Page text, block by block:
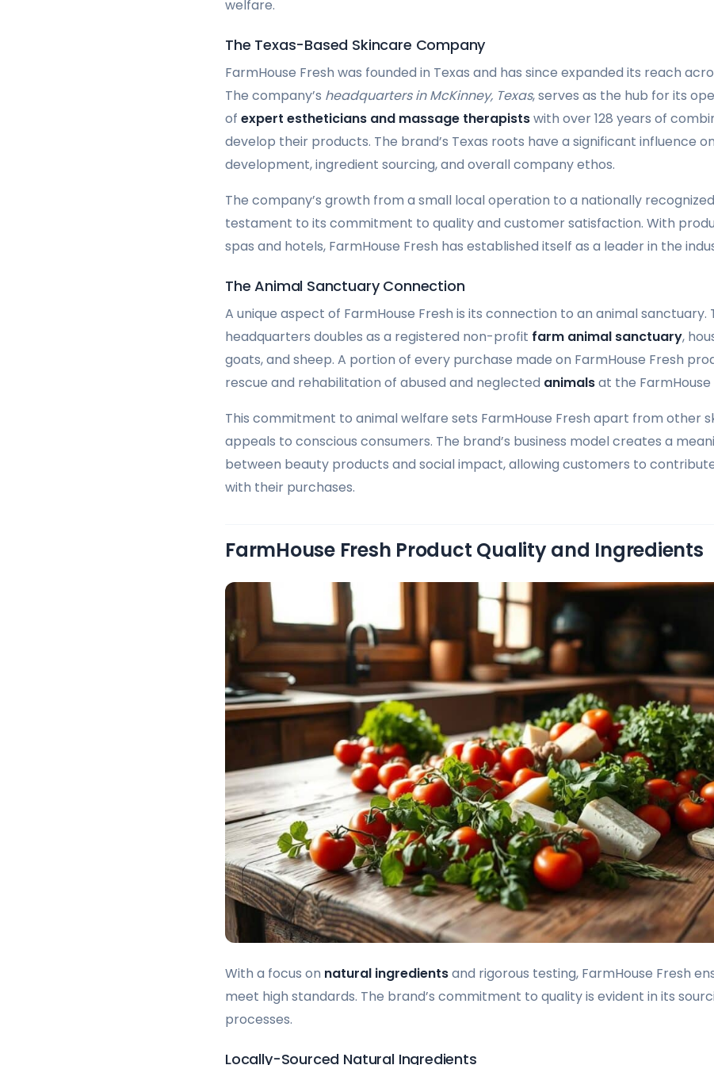
welfare.
The Texas-Based Skincare Company
FarmHouse Fresh was founded in Texas and has since expanded its reach
The company’s headquarters in McKinney, Texas, serves as the hub for its
of expert estheticians and massage therapistswith over 128 years of
develop their products. The brand’s Texas roots have a significant influence
development, ingredient sourcing, and overall company ethos.
The company’s growth from a small local operation to a nationally recognized
testament to its commitment to quality and customer satisfaction. With
spas and hotels, FarmHouse Fresh has established itself as a leader in the
The Animal Sanctuary Connection
A unique aspect of FarmHouse Fresh is its connection to an animal sanctuary.
headquarters doubles as a registered non-profit farm animal sanctuary,
goats, and sheep. A portion of every purchase made on FarmHouse Fresh
rescue and rehabilitation of abused and neglected animalsat the
This commitment to animal welfare sets FarmHouse Fresh apart from other
appeals to conscious consumers. The brand’s business model creates a
between beauty products and social impact, allowing customers to
with their purchases.
FarmHouse Fresh Product Quality and Ingredients
With a focus on natural ingredientsand rigorous testing, FarmHouse Fresh
meet high standards. The brand’s commitment to quality is evident in its
processes.
Locally-Sourced Natural Ingredients